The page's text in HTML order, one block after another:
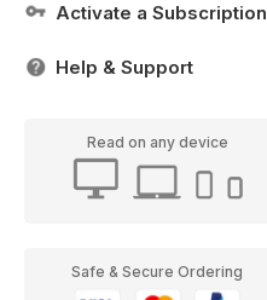
Activate a Subscription
Help & Support
Read on any device
Safe & Secure Ordering